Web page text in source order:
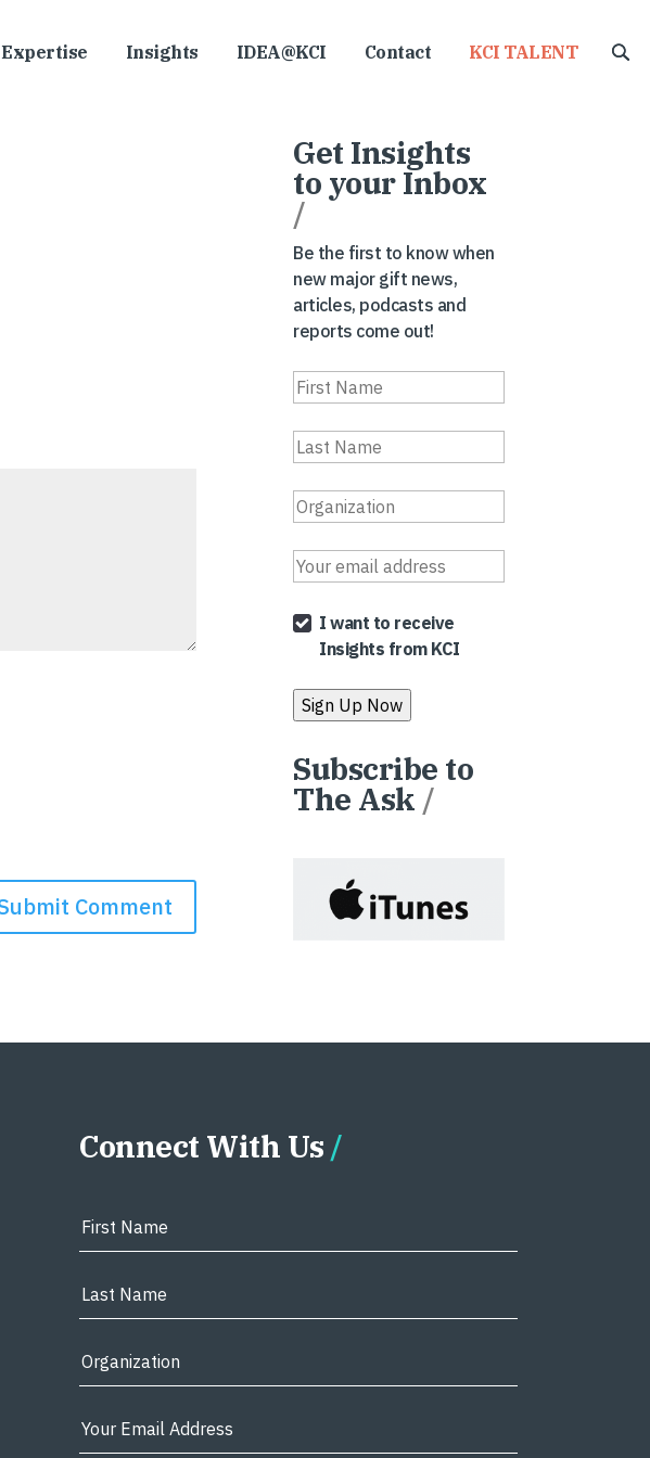
Expertise Insights IDEA@KCI Contact KCI TALENT
Get Insights
to your Inbox
/
Be the first to know when
new major gift news,
articles, podcasts and
reports come out!
I want to receive
Insights from KCI
Subscribe to
The Ask /
Connect With Us